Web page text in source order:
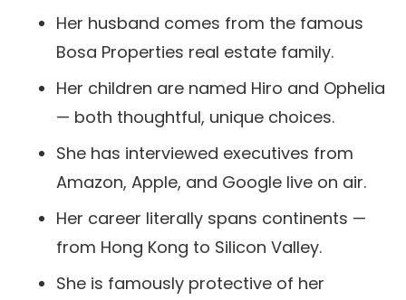
Her husband comes from the famous
Bosa Properties real estate family.
Her children are named Hiro and Ophelia
— both thoughtful, unique choices.
She has interviewed executives from
Amazon, Apple, and Google live on air.
Her career literally spans continents —
from Hong Kong to Silicon Valley.
She is famously protective of her